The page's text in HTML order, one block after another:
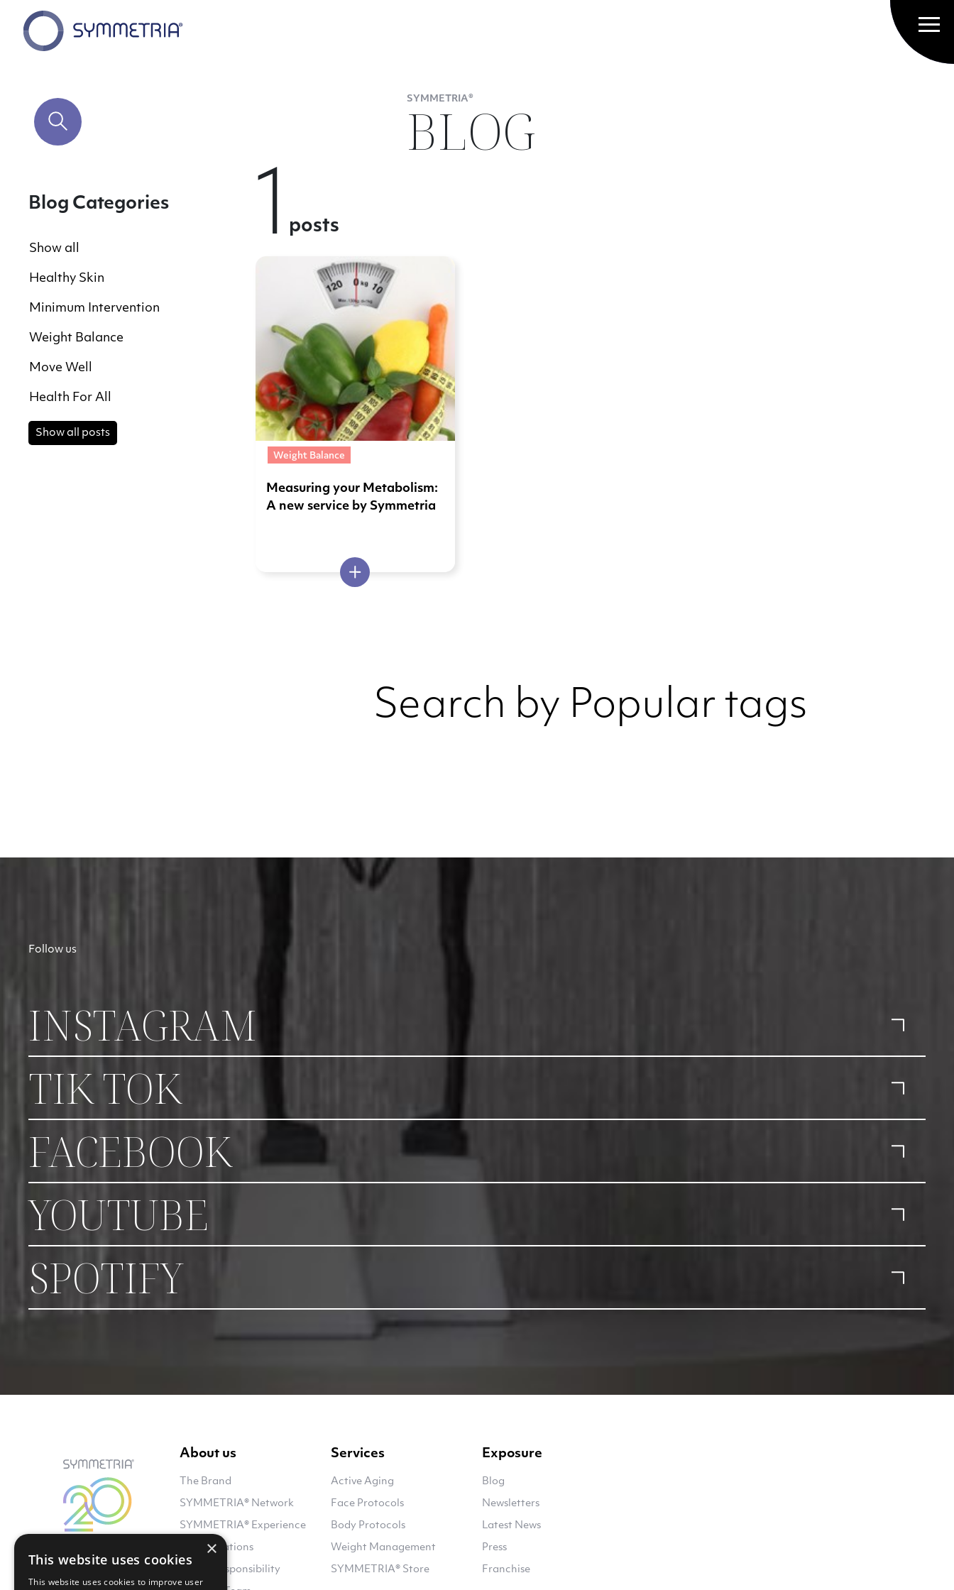
SYMMETRIA®
BLOG
Blog Categories
Show all
Healthy Skin
Minimum Intervention
Weight Balance
Move Well
Health For All
Show all posts
1 posts
Weight Balance
Measuring your Metabolism:
A new service by Symmetria
Search by Popular tags
Follow us
INSTAGRAM
TIK TOK
FACEBOOK
YOUTUBE
SPOTIFY
About us
The Brand
SYMMETRIA® Network
SYMMETRIA® Experience
Collaborations
Social Responsibility
Services
Active Aging
Face Protocols
Body Protocols
Weight Management
SYMMETRIA® Store
Exposure
Blog
Newsletters
Latest News
Press
Franchise
×
This website uses cookies
This website uses cookies to improve user